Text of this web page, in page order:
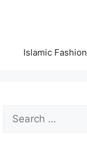
Islamic Fashion
Search
for: